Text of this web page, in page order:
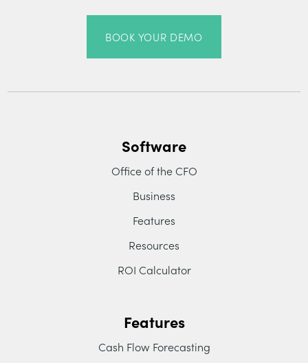
BOOK YOUR DEMO
Software
Office of the CFO
Business
Features
Resources
ROI Calculator
Features
Cash Flow Forecasting